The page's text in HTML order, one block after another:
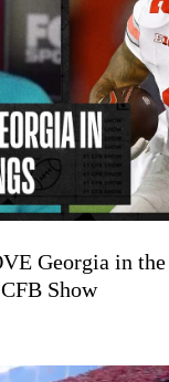
Georgia in
Show